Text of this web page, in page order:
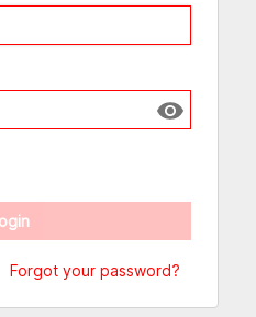
Show
Forgot your password?